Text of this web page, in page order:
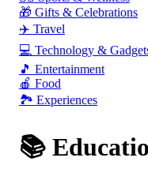
🎁 Gifts & Celebrations
✈️ Travel
💻 Technology &
🎵 Entertainment
🍎 Food
🏞️ Experiences
📚